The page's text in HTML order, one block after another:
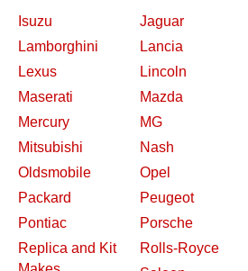
Isuzu
Jaguar
Lamborghini
Lancia
Lexus
Lincoln
Maserati
Mazda
Mercury
MG
Mitsubishi
Nash
Oldsmobile
Opel
Packard
Peugeot
Pontiac
Porsche
Replica and Kit
Rolls-Royce